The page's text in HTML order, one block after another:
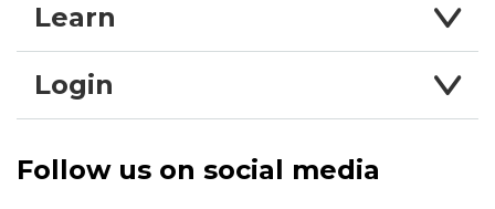
Learn
Login
Follow us on social media